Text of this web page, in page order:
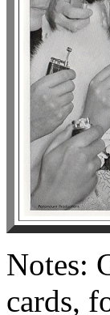
Notes:
cards,